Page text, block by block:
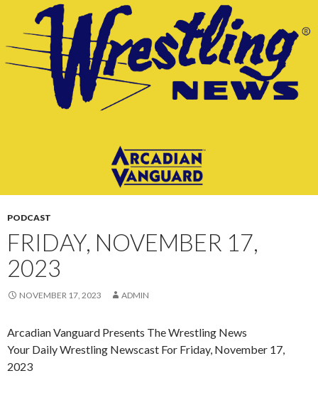
CONTENT
PODCAST
FRIDAY, NOVEMBER 17,
2023
NOVEMBER 17, 2023 ADMIN
Arcadian Vanguard Presents The Wrestling News
Your Daily Wrestling Newscast For Friday, November 17,
2023